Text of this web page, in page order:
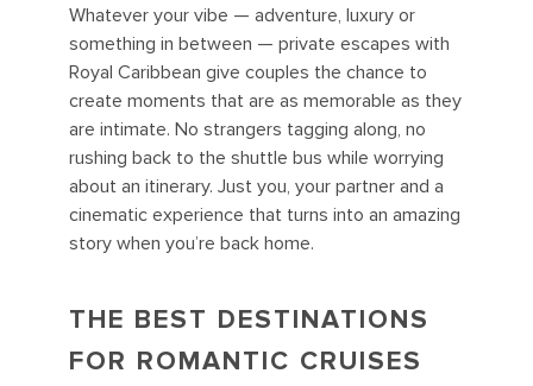
Whatever your vibe — adventure, luxury or
something in between — private escapes with
Royal Caribbean give couples the chance to
create moments that are as memorable as they
are intimate. No strangers tagging along, no
rushing back to the shuttle bus while worrying
about an itinerary. Just you, your partner and a
cinematic experience that turns into an amazing
story when you’re back home.
THE BEST DESTINATIONS
FOR ROMANTIC CRUISES